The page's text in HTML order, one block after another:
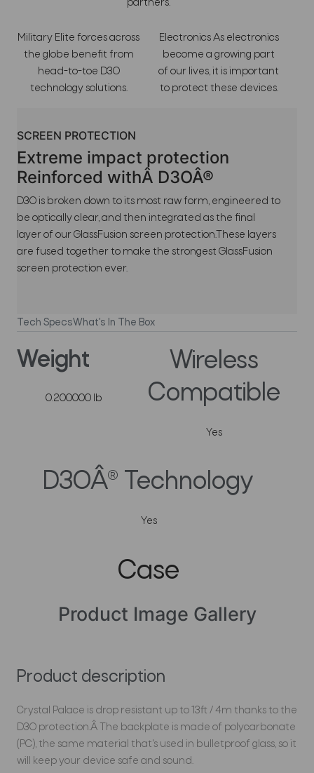
partners.
Military Elite forces across
the globe benefit from
head-to-toe D3O
technology solutions.
Electronics As electronics
become a growing part
of our lives, it is important
to protect these devices.
SCREEN PROTECTION
Extreme impact protection
Reinforced withÂ D3OÂ®
D3O is broken down to its most raw form, engineered to
be optically clear, and then integrated as the final
layer of our GlassFusion screen protection.These layers
are fused together to make the strongest GlassFusion
screen protection ever.
Tech SpecsWhat's In The Box
Weight
0.200000 lb
Wireless
Compatible
Yes
D3OÂ® Technology
Yes
Case
Product Image Gallery
Product description
Crystal Palace is drop resistant up to 13ft / 4m thanks to the
D3O protection.Â The backplate is made of polycarbonate
(PC), the same material that's used in bulletproof glass, so it
will keep your device safe and sound.